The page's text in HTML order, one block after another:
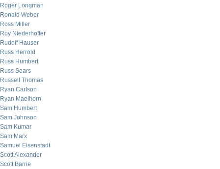
Roger Longman
Ronald Weber
Ross Miller
Roy Niederhoffer
Rudolf Hauser
Russ Herrold
Russ Humbert
Russ Sears
Russell Thomas
Ryan Carlson
Ryan Maelhorn
Sam Humbert
Sam Johnson
Sam Kumar
Sam Marx
Samuel Eisenstadt
Scott Alexander
Scott Barrie